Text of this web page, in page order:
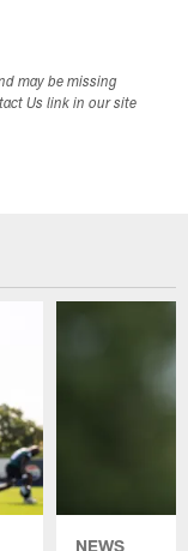
may be missing
Us link in our site
NEWS